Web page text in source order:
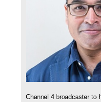
Channel 4 broadcaster to